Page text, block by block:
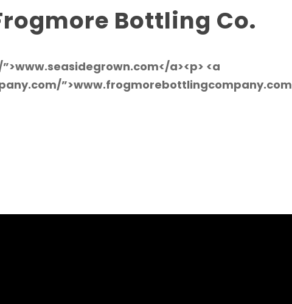
Bottling Co.
a><p> <a
”>www.frogmorebottlingcompany.com